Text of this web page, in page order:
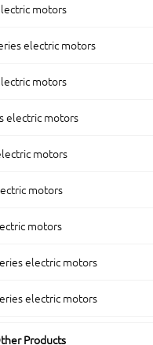
motors
electric motors
motors
electric motors
motors
motors
motors
electric motors
electric motors
Products